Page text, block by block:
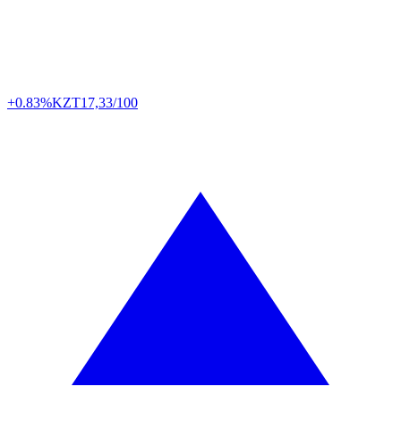
+0.83%KZT17,33/100